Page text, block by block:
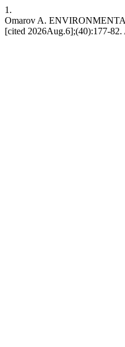
1.
Omarov A.
[cited 2026Aug.6];(40):177-